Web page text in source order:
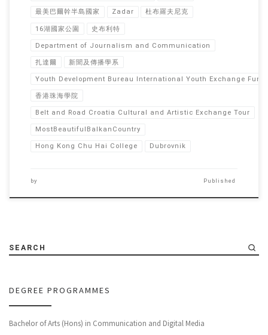
最美巴爾幹半島國家 Zadar 杜布羅夫尼克
16湖國家公園 史布利特
Department of Journalism and Communication
扎達爾 新聞及傳播學系
Youth Development Bureau International Youth Exchange
香港珠海學院
Belt and Road Croatia Cultural and Artistic Exchange Tour
MostBeautifulBalkanCountry
Hong Kong Chu Hai College Dubrovnik
by Published
SEARCH
DEGREE PROGRAMMES
Bachelor of Arts (Hons) in Communication and Digital Media